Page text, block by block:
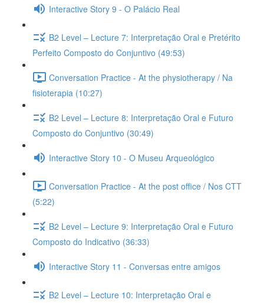
Interactive Story 9 - O Palácio Real
B2 Level – Lecture 7: Interpretação Oral e Pretérito
Perfeito Composto do Conjuntivo (49:53)
Conversation Practice - At the physiotherapy / Na
fisioterapia (10:27)
B2 Level – Lecture 8: Interpretação Oral e Futuro
Composto do Conjuntivo (30:49)
Interactive Story 10 - O Museu Arqueológico
Conversation Practice - At the post office / Nos CTT
(5:22)
B2 Level – Lecture 9: Interpretação Oral e Futuro
Composto do Indicativo (36:33)
Interactive Story 11 - Conversas entre amigos
B2 Level – Lecture 10: Interpretação Oral e